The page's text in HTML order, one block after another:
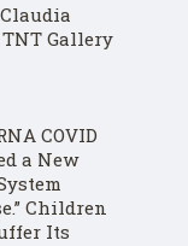
Gallery
COVID
a New
Children
Its